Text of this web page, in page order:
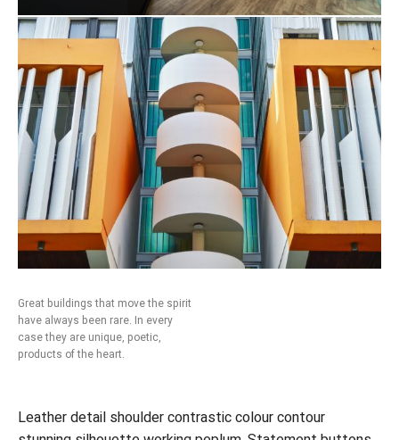
Great buildings that move the spirit
have always been rare. In every
case they are unique, poetic,
products of the heart.
Leather detail shoulder contrastic colour contour